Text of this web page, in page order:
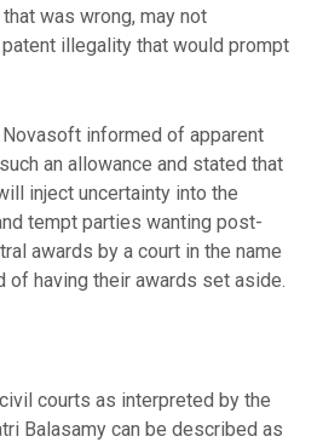
was wrong, may not
illegality that would prompt
informed of apparent
an allowance and stated that
inject uncertainty into the
tempt parties wanting post-
awards by a court in the name
having their awards set aside.
courts as interpreted by the
Balasamy can be described as